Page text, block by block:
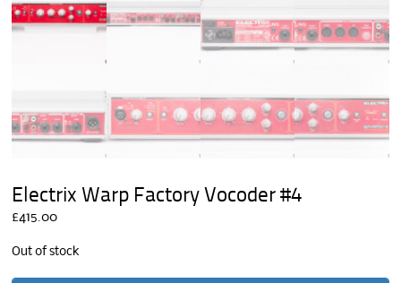
Electrix Warp Factory Vocoder #4
£415.00
Out of stock